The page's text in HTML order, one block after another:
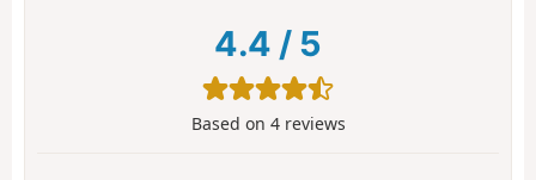
4.4 / 5
Based on 4reviews